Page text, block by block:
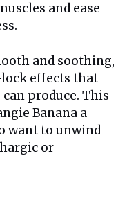
and ease
and soothing,
effects that
produce. This
Banana a
want to unwind
or